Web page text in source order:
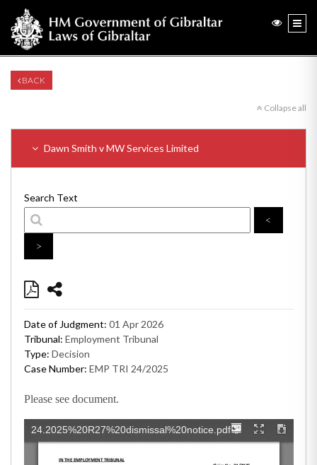
BACK
Collapse all
Dawn Smith v MW Services Limited
Search Text
<
>
Date of Judgment: 01 Apr 2026
Tribunal: Employment Tribunal
Type: Decision
Case Number: EMP TRI 24/2025
Please see document.